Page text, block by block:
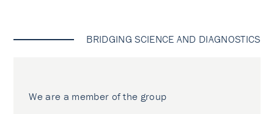
BRIDGING SCIENCE AND DIAGNOSTICS
We are a member of the group